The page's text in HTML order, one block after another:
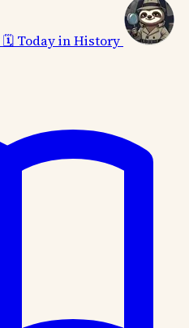
🗓️ Today in History